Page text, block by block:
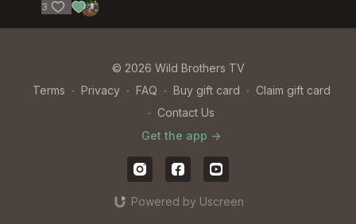
3
© 2026 Wild Brothers TV
Terms ∙ Privacy ∙ FAQ ∙ Buy gift card ∙ Claim gift card
∙ Contact Us
Get the app ->
Powered by Uscreen